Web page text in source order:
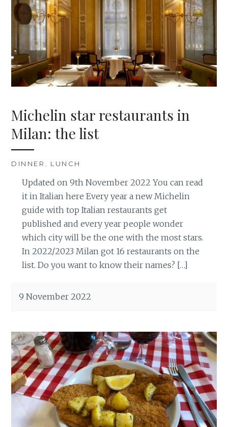
Michelin star restaurants in
Milan: the list
DINNER LUNCH
Updated on 9th November 2022 You can read
it in Italian here Every year a new Michelin
guide with top Italian restaurants get
published and every year people wonder
which city will be the one with the most stars.
In 2022/2023 Milan got 16 restaurants on the
list. Do you want to know their names? […]
9 November 2022